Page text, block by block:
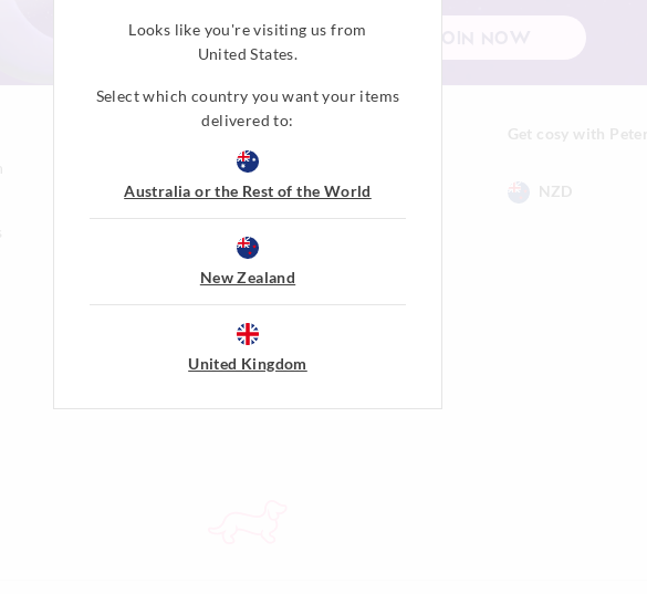
Get cosy with Peter
NZD
Gift Cards
Shop Gift Cards
Balance Enquiry
Peter's Dreamers
Join The Dreamers
About Membership & Rewards
Looks like you're visiting us from
United States.
Select which country you want your items
delivered to:
Australia or the Rest of the World
New Zealand
United Kingdom